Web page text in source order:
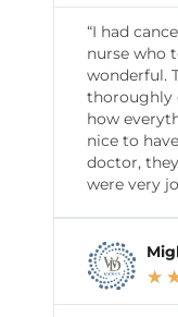
“I had
nurse who
wonderful.
thoroughly
how
nice to
doctor,
were very
★